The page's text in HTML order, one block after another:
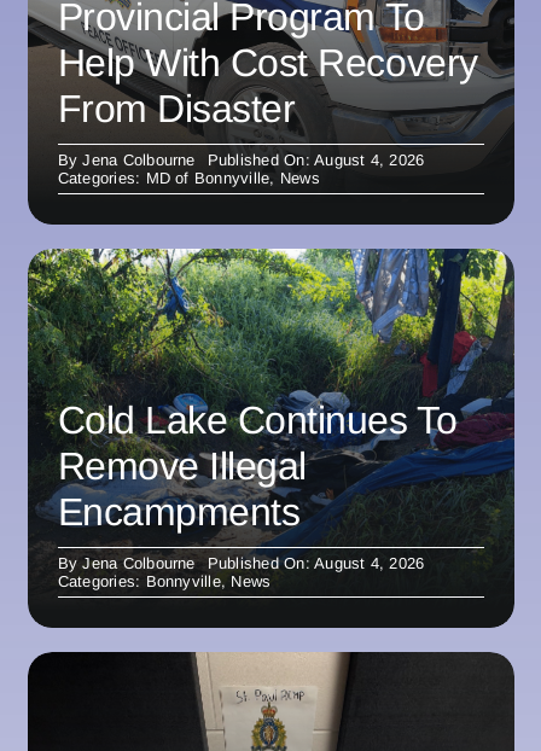
Provincial Program To
Help With Cost Recovery
From Disaster
ByJena Colbourne
Published On: August 4, 2026
Categories: MD of Bonnyville, News
Cold Lake Continues To
Remove Illegal
Encampments
ByJena Colbourne
Published On: August 4, 2026
Categories: Bonnyville, News